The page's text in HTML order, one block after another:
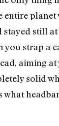
entire planet
stayed still
strap a
aiming
solid
what